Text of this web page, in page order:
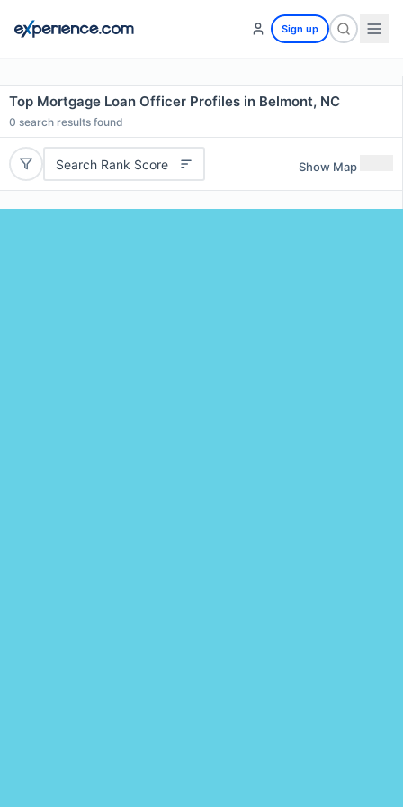
Sign up
Top Mortgage Loan Officer Profiles in Belmont, NC
0 search results found
Search Rank Score Show Map